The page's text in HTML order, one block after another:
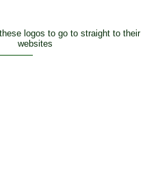
logos to go to straight to their
websites